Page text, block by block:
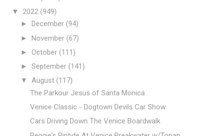
▼ 2022 (949)
► December (94)
► November (67)
► October (111)
► September (141)
▼ August (117)
The Parkour Jesus of Santa Monica
Venice Classic - Dogtown Devils Car Show
Cars Driving Down The Venice Boardwalk